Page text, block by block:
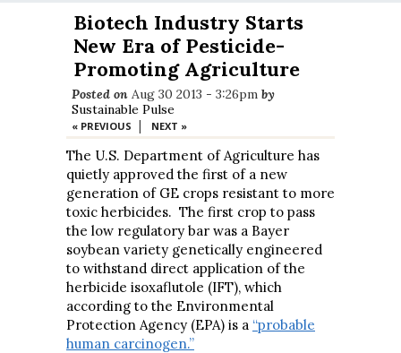
Biotech Industry Starts
New Era of Pesticide-
Promoting Agriculture
Posted on Aug 30 2013 - 3:26pm by
Sustainable Pulse
« PREVIOUS | NEXT »
The U.S. Department of Agriculture has
quietly approved the first of a new
generation of GE crops resistant to more
toxic herbicides. The first crop to pass
the low regulatory bar was a Bayer
soybean variety genetically engineered
to withstand direct application of the
herbicide isoxaflutole (IFT), which
according to the Environmental
Protection Agency (EPA) is a “probable
human carcinogen.”